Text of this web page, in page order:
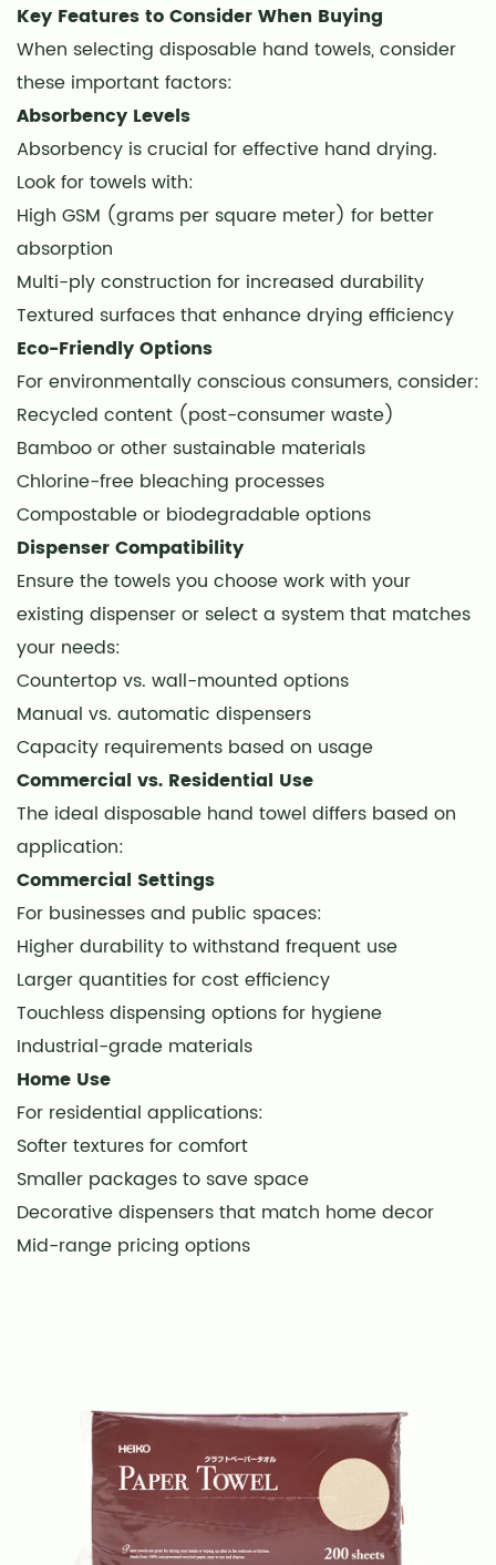
Health
and
Hygiene
Benefits
11
Reduced
Bacterial
Transmission
12
Improved
Hand
Drying
Effectiveness
13
Cost
Comparison:
Disposable
vs.
Reusable
14
Upfront
vs.
Long-
Term
Costs
15
Waste
Reduction
Strategies
16
Proper
Usage
and
Storage
17
Dispenser
Maintenance
18
Storage
Conditions
19
Frequently
friendly?
Key Features to Consider When Buying
When selecting disposable hand towels, consider
these important factors:
Absorbency Levels
Absorbency is crucial for effective hand drying.
Look for towels with:
High GSM (grams per square meter) for better
absorption
Multi-ply construction for increased durability
Textured surfaces that enhance drying efficiency
Eco-Friendly Options
For environmentally conscious consumers, consider:
Recycled content (post-consumer waste)
Bamboo or other sustainable materials
Chlorine-free bleaching processes
Compostable or biodegradable options
Dispenser Compatibility
Ensure the towels you choose work with your
existing dispenser or select a system that matches
your needs:
Countertop vs. wall-mounted options
Manual vs. automatic dispensers
Capacity requirements based on usage
Commercial vs. Residential Use
The ideal disposable hand towel differs based on
application:
Commercial Settings
For businesses and public spaces:
Higher durability to withstand frequent use
Larger quantities for cost efficiency
Touchless dispensing options for hygiene
Industrial-grade materials
Home Use
For residential applications:
Softer textures for comfort
Smaller packages to save space
Decorative dispensers that match home decor
Mid-range pricing options